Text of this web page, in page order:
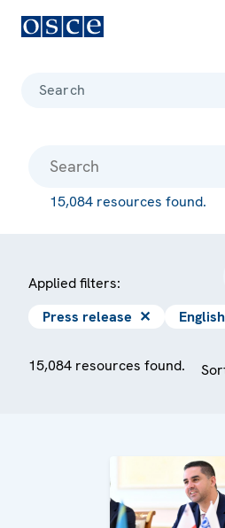
Search
15,084 resources found.
Applied filters:
Press release ✕ English
15,084 resources found.